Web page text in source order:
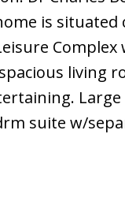
is
living
suite w/